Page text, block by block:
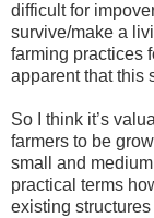
difficult for
survive/make a
farming practices
apparent that this
So I think it’s
farmers to be
small and
practical terms
existing